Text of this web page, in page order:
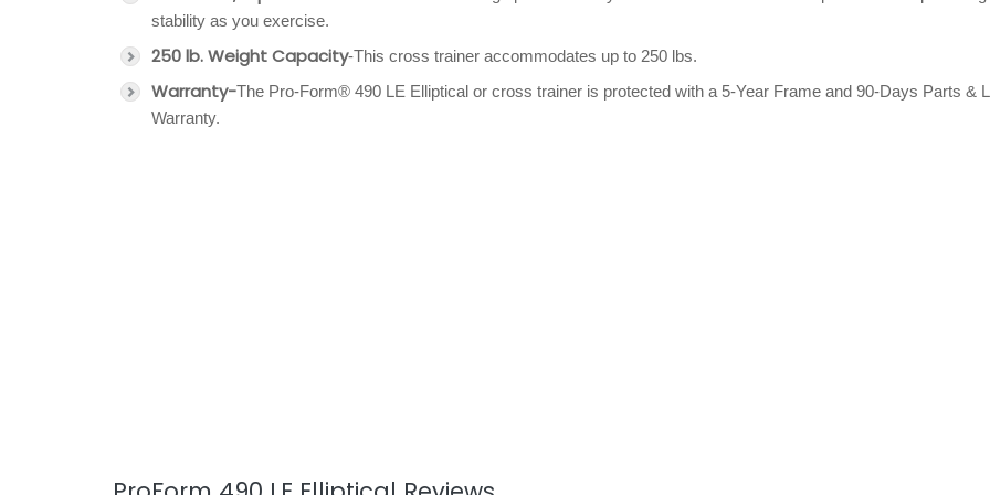
stability as you exercise.
250 lb. Weight Capacity-This cross trainer accommodates up to 250 lbs.
Warranty-The Pro-Form® 490 LE Elliptical or cross trainer is protected with a 5-Year Frame and 90-Days Parts &
Warranty.